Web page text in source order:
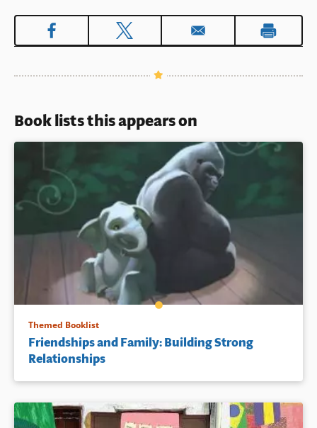
Book lists this appears on
Themed Booklist
Friendships and Family: Building Strong
Relationships